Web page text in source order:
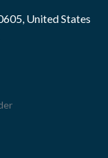
United States